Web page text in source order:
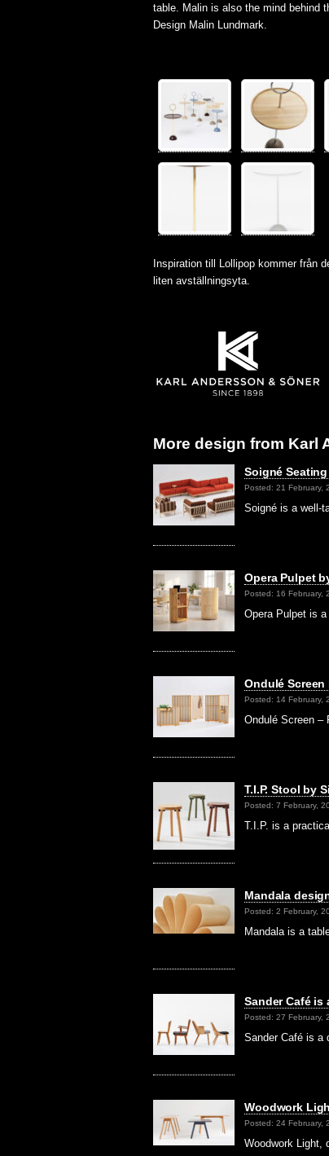
table. Malin is also the mind behind
Design Malin Lundmark.
Inspiration till Lollipop kommer från
liten avställningsyta.
More design from Karl
Soigné
Posted: 21 February,
Soigné is a well-
Opera Pulpet
Posted: 16 February,
Opera Pulpet is
Ondulé
Posted: 14 February,
Ondulé Screen –
T.I.P. Stool by
Posted: 7 February,
T.I.P. is a
Mandala
Posted: 2 February,
Mandala is a
Sander Café is
Posted: 27 February,
Sander Café is a
Woodwork
Posted: 24 February,
Woodwork Light,